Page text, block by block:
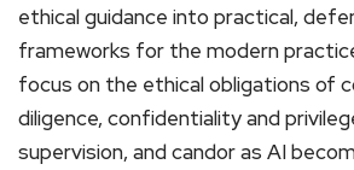
ethical guidance into practical,
frameworks for the modern
focus on the ethical obligations of
diligence, confidentiality and
supervision, and candor as AI